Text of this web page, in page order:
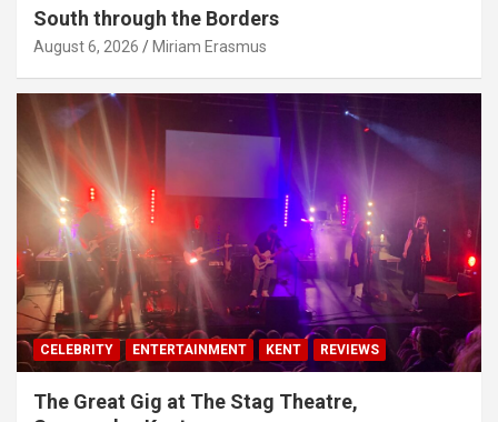
South through the Borders
August 6, 2026 Miriam Erasmus
CELEBRITY ENTERTAINMENT KENT REVIEWS
The Great Gig at The Stag Theatre,